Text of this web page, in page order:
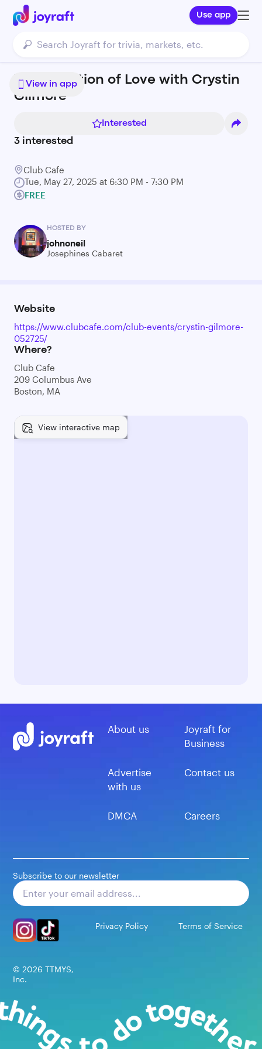
Use app
View in app
The Evolution of Love with Crystin
Gilmore
Interested
3 interested
Club Cafe
Tue, May 27, 2025 at 6:30 PM - 7:30 PM
FREE
HOSTED BY
johnoneil
Josephines Cabaret
Website
https://www.clubcafe.com/club-events/crystin-gilmore-
052725/
Where?
Club Cafe
209 Columbus Ave
Boston, MA
View interactive map
About us
Joyraft for
Business
Advertise
with us
Contact us
DMCA Careers
Subscribe to our newsletter
Privacy Policy Terms of Service
© 2026 TTMYS,
Inc.